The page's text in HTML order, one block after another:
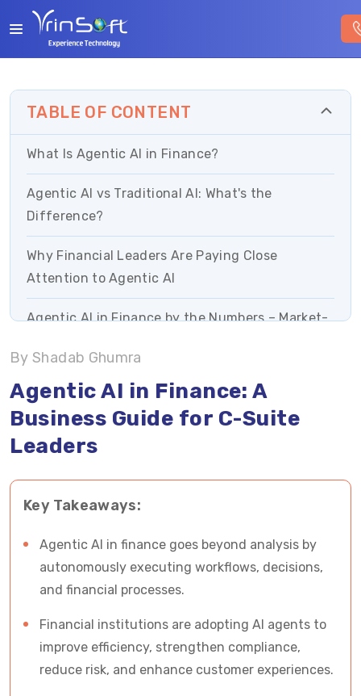
By Shadab Ghumra
Agentic AI in Finance: A
Business Guide for C-Suite
Leaders
Key Takeaways:
Agentic AI in finance goes beyond analysis by
autonomously executing workflows, decisions,
and financial processes.
Financial institutions are adopting AI agents to
improve efficiency, strengthen compliance,
reduce risk, and enhance customer experiences.
TABLE OF CONTENT
What Is Agentic AI in Finance?
Agentic AI vs Traditional AI: What's the
Difference?
Why Financial Leaders Are Paying Close
Attention to Agentic AI
Agentic AI in Finance by the Numbers – Market-
Agentic AI vs Generative AI in Finance (Critical
Distinction)
The Rise of AI Financial Agents: A New
How AI Agents in Finance Actually Work
What Makes This Shift Important for Financial
Leaders?
Business Impact
Key Business Benefits of Agentic AI in Finance